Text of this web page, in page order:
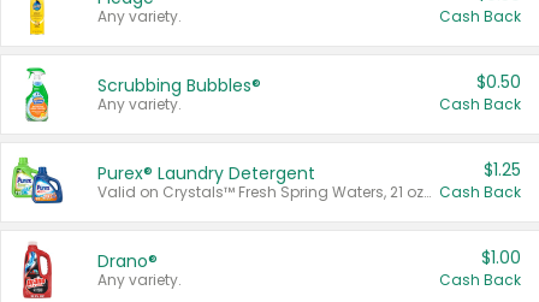
Any variety. Cash Back
Scrubbing Bubbles®
Any variety.
$0.50
Cash Back
Purex® Laundry Detergent
Valid on Crystals™ Fresh Spring Waters, 21 oz and Liquid Laundry Detergent, Mountain Breeze 33 Loads 50 oz, Mountain Breeze 95 oz, Natural Linen 83 Loads 150 oz, Oxi 43.5 oz, Oxi 128 oz and Ultra Liquid Laundry Detergent, Advanced Oxi with Odor Fighter 6 × 40 oz, Fresh Mountain Breeze, 2 × 170 oz, Mountain Breeze 6 × 40 oz.
$1.25
Cash Back
Drano®
Any variety.
$1.00
Cash Back